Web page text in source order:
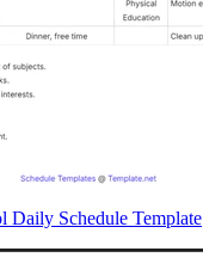
Daily Schedule Template